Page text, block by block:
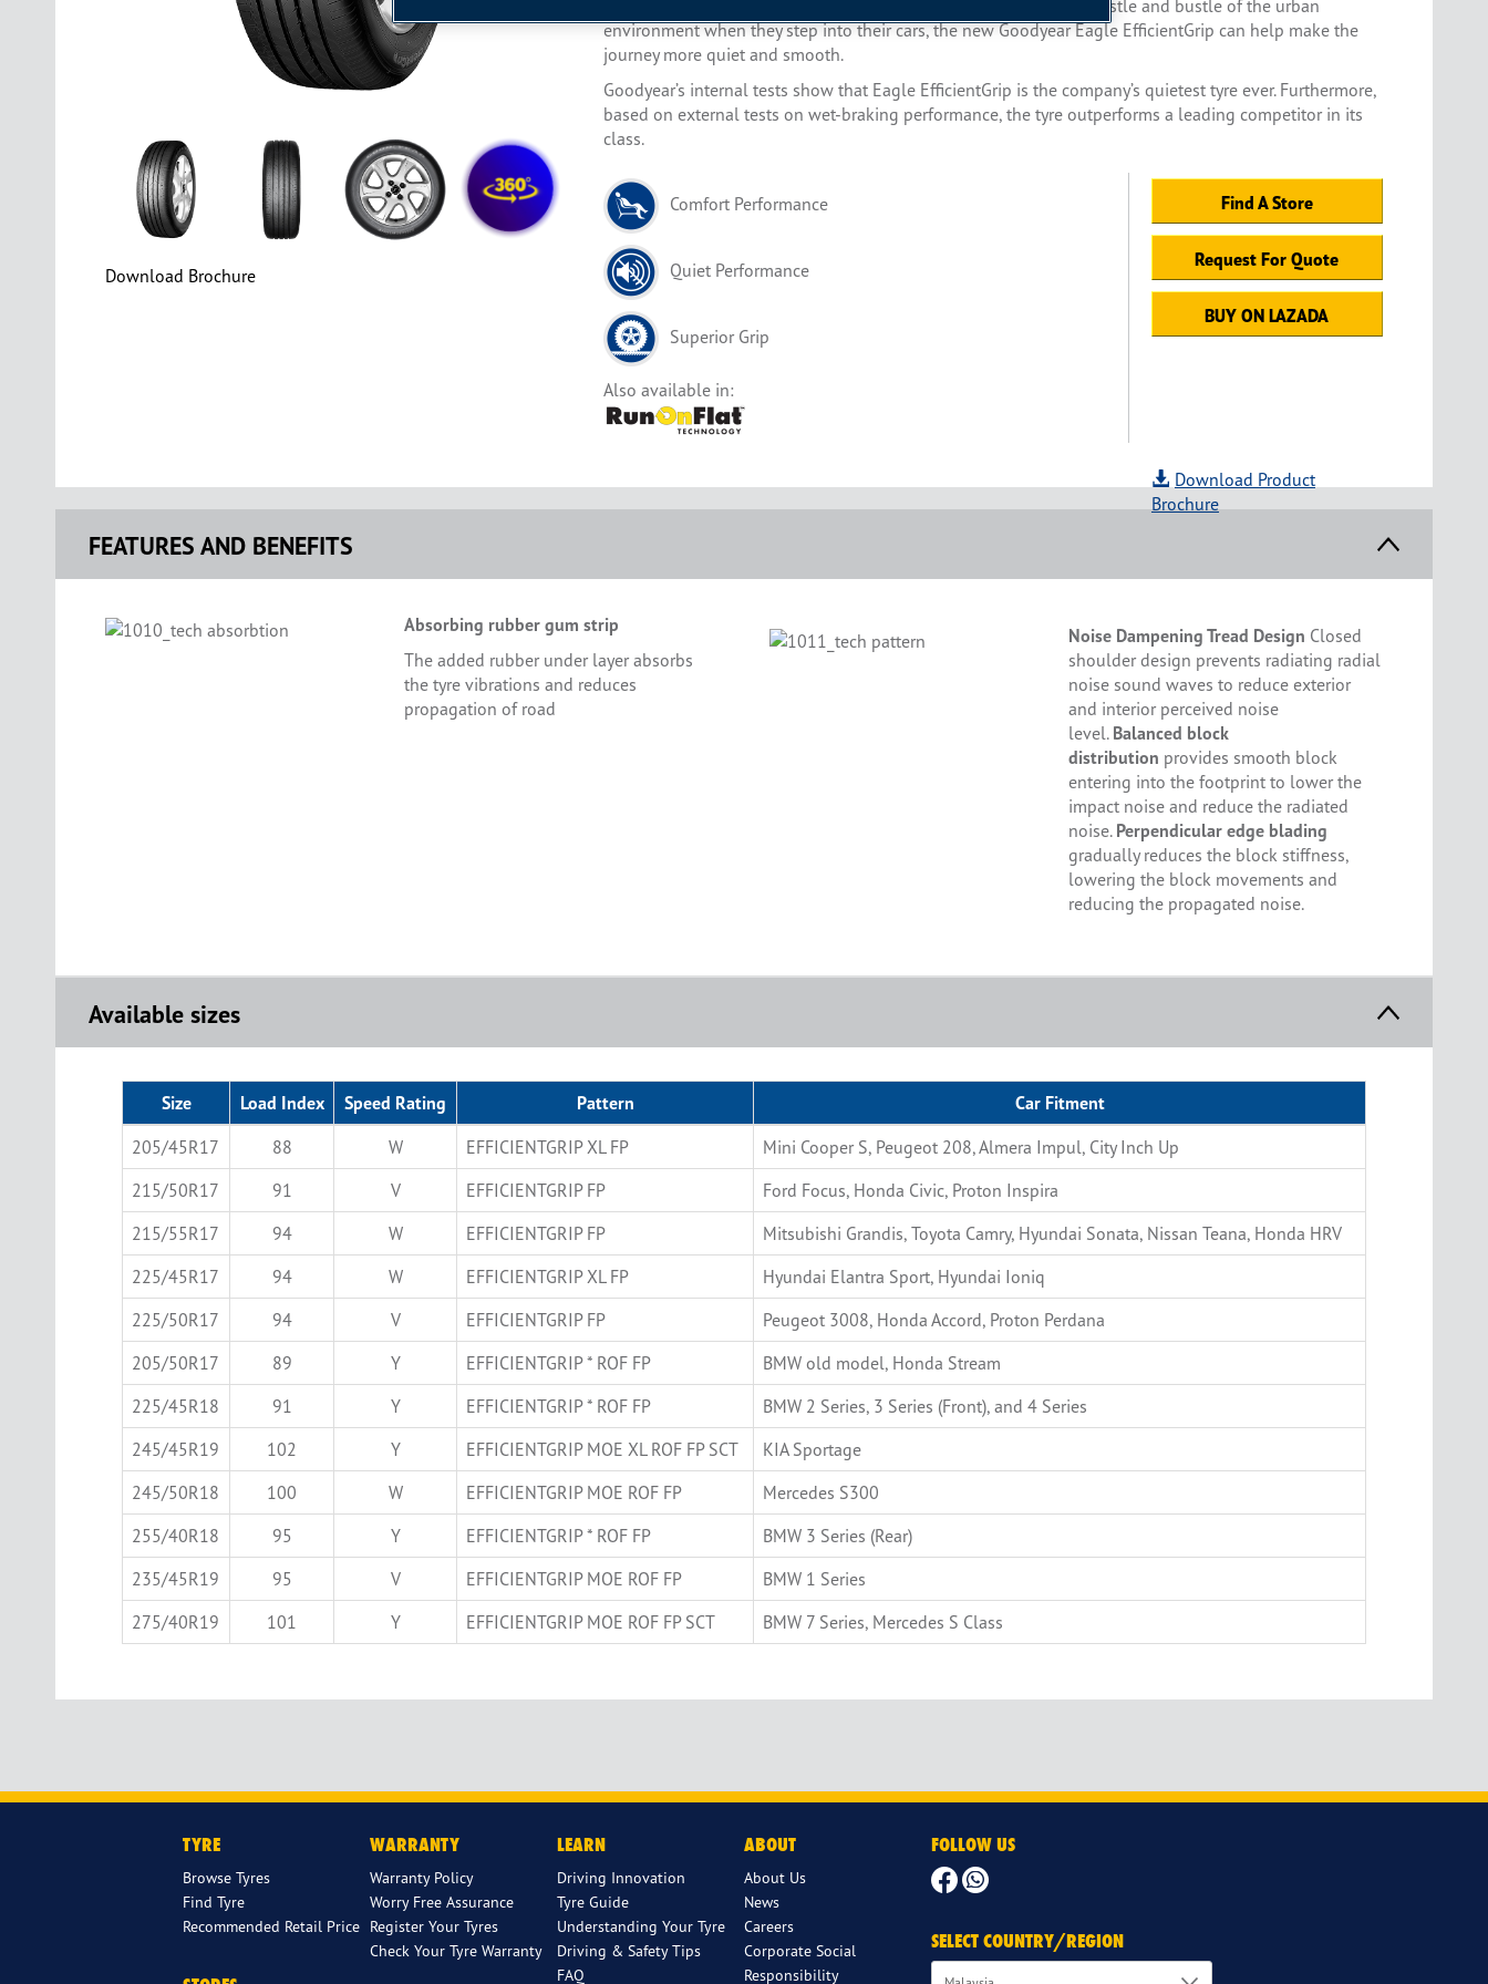
Download Brochure
Designed for luxury car drivers in who are looking to escape the hustle and bustle of the urban
environment when they step into their cars, the new Goodyear Eagle EfficientGrip can help make the
journey more quiet and smooth.
Goodyear’s internal tests show that Eagle EfficientGrip is the company’s quietest tyre ever. Furthermore,
based on external tests on wet-braking performance, the tyre outperforms a leading competitor in its
class.
Comfort Performance
Quiet Performance
Superior Grip
Also available in:
Find A Store
Request For Quote
BUY ON LAZADA
Download Product
Brochure
FEATURES AND BENEFITS
Absorbing rubber gum strip
The added rubber under layer absorbs
the tyre vibrations and reduces
propagation of road
Noise Dampening Tread Design Closed
shoulder design prevents radiating radial
noise sound waves to reduce exterior
and interior perceived noise
level. Balanced block
distribution provides smooth block
entering into the footprint to lower the
impact noise and reduce the radiated
noise. Perpendicular edge blading
gradually reduces the block stiffness,
lowering the block movements and
reducing the propagated noise.
Available sizes
Size Load Index Speed Rating Pattern
Car Fitment
205/45R17
88 W EFFICIENTGRIP XL FP
Mini Cooper S, Peugeot 208, Almera Impul, City Inch Up
215/50R17
91 V EFFICIENTGRIP FP
Ford Focus, Honda Civic, Proton Inspira
215/55R17
94 W EFFICIENTGRIP FP
Mitsubishi Grandis, Toyota Camry, Hyundai Sonata, Nissan Teana, Honda HRV
225/45R17
94 W EFFICIENTGRIP XL FP
Hyundai Elantra Sport, Hyundai Ioniq
225/50R17
94 V EFFICIENTGRIP FP
Peugeot 3008, Honda Accord, Proton Perdana
205/50R17
89 Y EFFICIENTGRIP * ROF FP
BMW old model, Honda Stream
225/45R18
91 Y EFFICIENTGRIP * ROF FP
BMW 2 Series, 3 Series (Front), and 4 Series
245/45R19
102 Y EFFICIENTGRIP MOE XL ROF FP SCT
KIA Sportage
245/50R18
100 W EFFICIENTGRIP MOE ROF FP
Mercedes S300
255/40R18
95 Y EFFICIENTGRIP * ROF FP
BMW 3 Series (Rear)
235/45R19
95 V EFFICIENTGRIP MOE ROF FP
BMW 1 Series
275/40R19
101 Y EFFICIENTGRIP MOE ROF FP SCT BMW 7 Series, Mercedes S Class
TYRE
Browse Tyres
Find Tyre
Recommended Retail Price
WARRANTY
Warranty Policy
Worry Free Assurance
Register Your Tyres
Check Your Tyre Warranty
LEARN
Driving Innovation
Tyre Guide
Understanding Your Tyre
Driving & Safety Tips
FAQ
ABOUT
About Us
News
Careers
Corporate Social
Responsibility
FOLLOW US
SELECT COUNTRY/REGION